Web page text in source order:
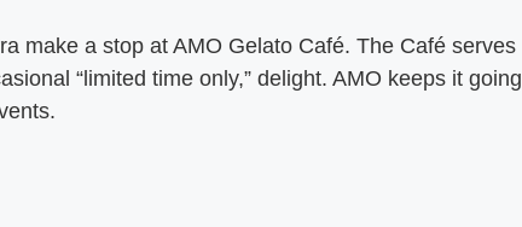
make a stop at AMO Gelato Café. The Café serves
“limited time only,” delight. AMO keeps it going